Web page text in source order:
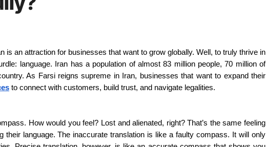
language. Iran has a population of almost 83 million people, 70 million of
As Farsi reigns supreme in Iran, businesses that want to expand their
to connect with customers, build trust, and navigate legalities.
How would you feel? Lost and alienated, right? That’s the same feeling
their language. The inaccurate translation is like a faulty compass. It will only